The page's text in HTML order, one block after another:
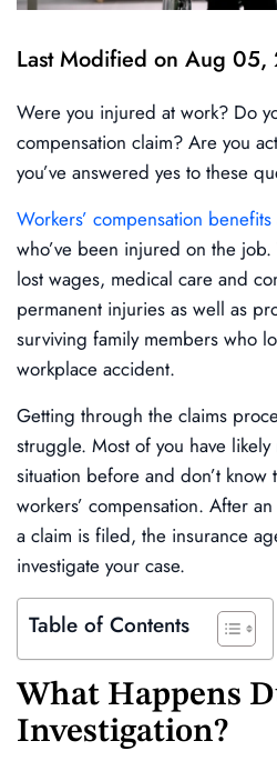
Last Modified on Aug
Were you injured at work? Do
compensation claim? Are you
you’ve answered yes to these
Workers’ compensation benefits
who’ve been injured on the
lost wages, medical care and
permanent injuries as well as
surviving family members who
workplace accident.
Getting through the claims
struggle. Most of you have
situation before and don’t
workers’ compensation. After
a claim is filed, the insurance
investigate your case.
Table of Contents
What Happens
Investigation?